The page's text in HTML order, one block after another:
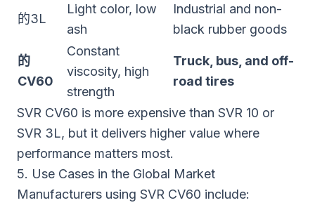
的3L
Light color, low
ash
Industrial and non-
black rubber goods
的
CV60
Constant
viscosity, high
strength
Truck, bus, and off-
road tires
SVR CV60 is more expensive than SVR 10 or
SVR 3L, but it delivers higher value where
performance matters most.
5. Use Cases in the Global Market
Manufacturers using SVR CV60 include: